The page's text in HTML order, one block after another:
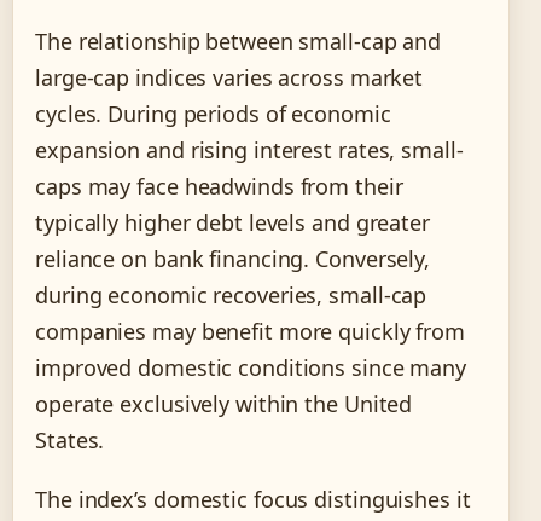
The relationship between small-cap and
large-cap indices varies across market
cycles. During periods of economic
expansion and rising interest rates, small-
caps may face headwinds from their
typically higher debt levels and greater
reliance on bank financing. Conversely,
during economic recoveries, small-cap
companies may benefit more quickly from
improved domestic conditions since many
operate exclusively within the United
States.
The index’s domestic focus distinguishes it